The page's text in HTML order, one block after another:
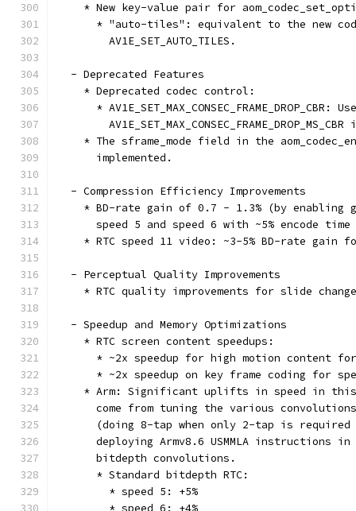
* New key-value pair for
* "auto-tiles": equivalent to the new
        AV1E_SET_AUTO_TILES.
  - Deprecated Features
    * Deprecated codec control:
* AV1E_SET_MAX_CONSEC_FRAME_DROP_CBR:
AV1E_SET_MAX_CONSEC_FRAME_DROP_MS_CBR
* The sframe_mode field in the
      implemented.
  - Compression Efficiency Improvements
* BD-rate gain of 0.7 - 1.3% (by enabling
speed 5 and speed 6 with ~5% encode time
* RTC speed 11 video: ~3-5% BD-rate gain
  - Perceptual Quality Improvements
* RTC quality improvements for slide
  - Speedup and Memory Optimizations
    * RTC screen content speedups:
* ~2x speedup for high motion content
* ~2x speedup on key frame coding for
* Arm: Significant uplifts in speed in
come from tuning the various
(doing 8-tap when only 2-tap is
deploying Armv8.6 USMMLA instructions
      bitdepth convolutions.
      * Standard bitdepth RTC:
        * speed 5: +5%
        * speed 6: +4%